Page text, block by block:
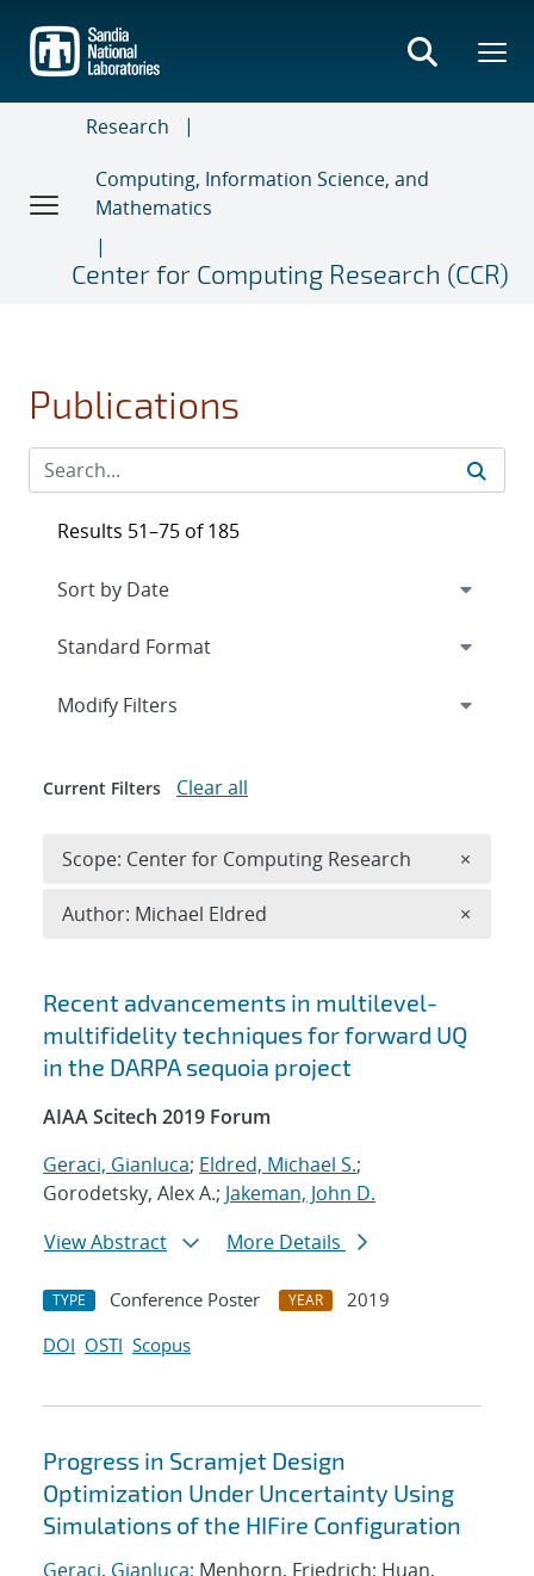
main
content
Research
Computing, Information Science, and
Mathematics
Center for Computing Research (CCR)
Publications
Search results
Recent advancements in multilevel-
multifidelity techniques for forward UQ
in the DARPA sequoia project
AIAA Scitech 2019 Forum
Geraci, Gianluca; Eldred, Michael S.;
Gorodetsky, Alex A.; Jakeman, John D.
View Abstract
More Details
TYPE Conference Poster YEAR
2019
DOI OSTI Scopus
Progress in Scramjet Design
Optimization Under Uncertainty Using
Simulations of the HIFire Configuration
Geraci, Gianluca; Menhorn, Friedrich; Huan,
Results 51–75 of 185
Expand
Modify Filters
Current Filters Clear all
Scope: Center for Computing Research ×
Author: Michael Eldred ×